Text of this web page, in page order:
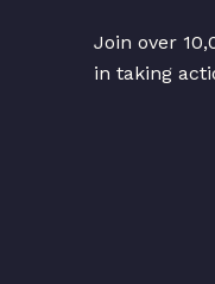
Join over
in taking